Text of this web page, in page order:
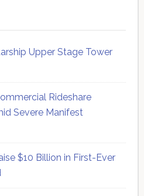
Upper Stage Tower
Rideshare
Severe Manifest
$10 Billion in First-Ever